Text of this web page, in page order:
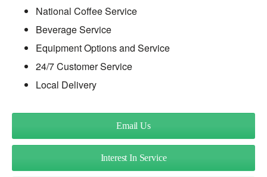
National Coffee Service
Beverage Service
Equipment Options and Service
24/7 Customer Service
Local Delivery
Email Us
Interest In Service